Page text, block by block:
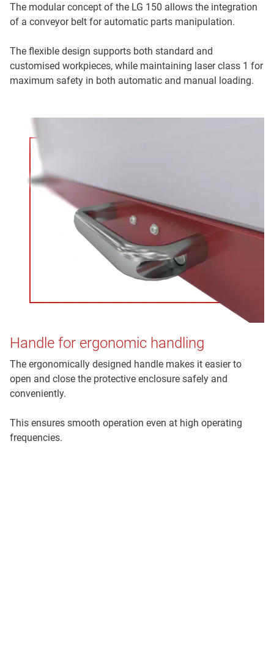
The modular concept of the LG 150 allows the integration
of a conveyor belt for automatic parts manipulation.
The flexible design supports both standard and
customised workpieces, while maintaining laser class 1 for
maximum safety in both automatic and manual loading.
Handle for ergonomic handling
The ergonomically designed handle makes it easier to
open and close the protective enclosure safely and
conveniently.
This ensures smooth operation even at high operating
frequencies.